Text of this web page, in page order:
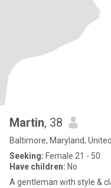
Martin, 38
Baltimore, Maryland,
Seeking: Female 21 - 50
Have children: No
A gentleman with style &